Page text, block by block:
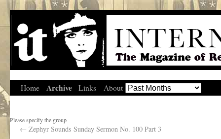
Home Archive Links About
Please specify the group
← Zephyr Sounds Sunday Sermon No. 100 Part 3